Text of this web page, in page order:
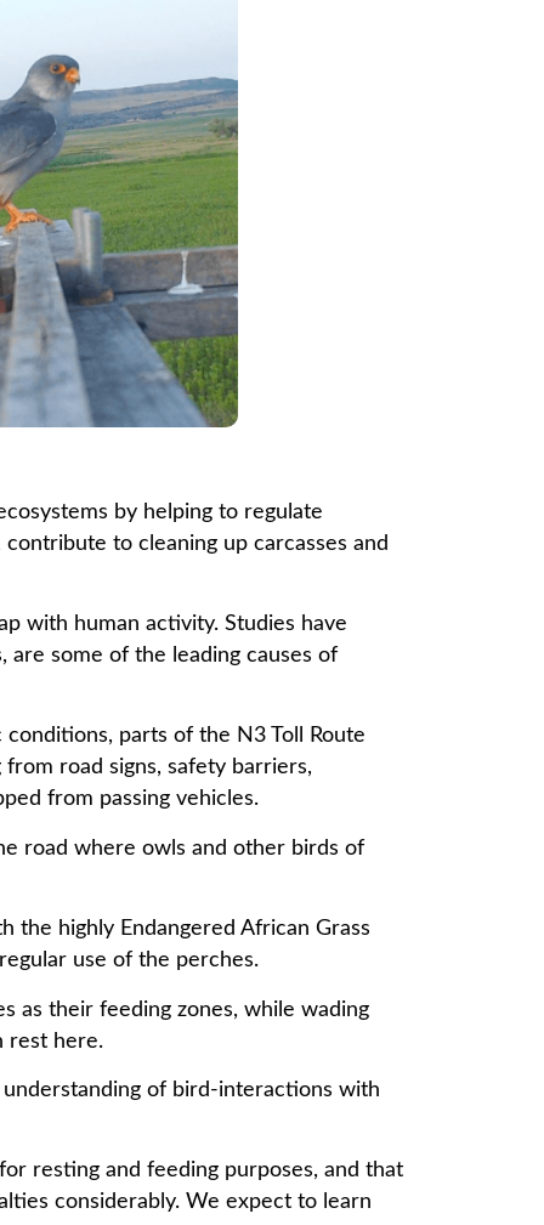
by helping to regulate
to cleaning up carcasses and
with human activity. Studies have
some of the leading causes of
parts of the N3 Toll Route
road signs, safety barriers,
from passing vehicles.
road where owls and other birds of
the highly Endangered African Grass
use of the perches.
as their feeding zones, while wading
rest here.
of bird-interactions with
resting and feeding purposes, and that
considerably. We expect to learn